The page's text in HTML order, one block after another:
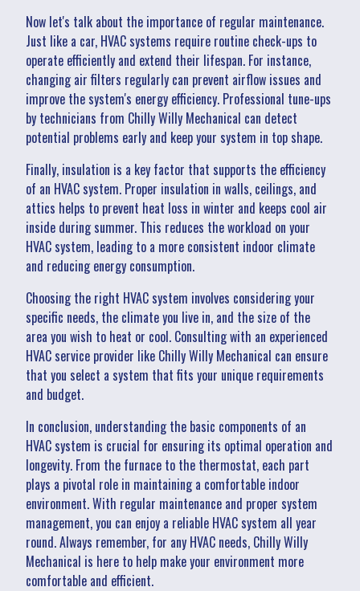
Now let's talk about the importance of regular maintenance.
Just like a car, HVAC systems require routine check-ups to
operate efficiently and extend their lifespan. For instance,
changing air filters regularly can prevent airflow issues and
improve the system's energy efficiency. Professional tune-ups
by technicians from Chilly Willy Mechanical can detect
potential problems early and keep your system in top shape.
Finally, insulation is a key factor that supports the efficiency
of an HVAC system. Proper insulation in walls, ceilings, and
attics helps to prevent heat loss in winter and keeps cool air
inside during summer. This reduces the workload on your
HVAC system, leading to a more consistent indoor climate
and reducing energy consumption.
Choosing the right HVAC system involves considering your
specific needs, the climate you live in, and the size of the
area you wish to heat or cool. Consulting with an experienced
HVAC service provider like Chilly Willy Mechanical can ensure
that you select a system that fits your unique requirements
and budget.
In conclusion, understanding the basic components of an
HVAC system is crucial for ensuring its optimal operation and
longevity. From the furnace to the thermostat, each part
plays a pivotal role in maintaining a comfortable indoor
environment. With regular maintenance and proper system
management, you can enjoy a reliable HVAC system all year
round. Always remember, for any HVAC needs, Chilly Willy
Mechanical is here to help make your environment more
comfortable and efficient.